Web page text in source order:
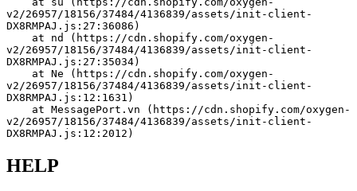
v2/26957/18156/37484/4136839/assets/init-client-
DX8RMPAJ.js:27:36086)
v2/26957/18156/37484/4136839/assets/init-client-
DX8RMPAJ.js:27:35034)
v2/26957/18156/37484/4136839/assets/init-client-
DX8RMPAJ.js:12:1631)
v2/26957/18156/37484/4136839/assets/init-client-
DX8RMPAJ.js:12:2012)
HELP